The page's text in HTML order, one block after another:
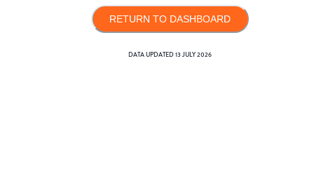
RETURN TO DASHBOARD
DATA UPDATED13 JULY 2026